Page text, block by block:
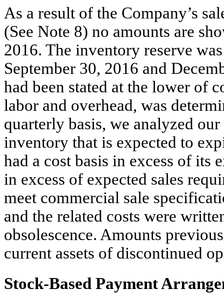
As a result of the Company’s
(See Note 8) no amounts are
2016. The inventory reserve
September 30, 2016 and
had been stated at the lower of
labor and overhead, was
quarterly basis, we analyzed
inventory that is expected to
had a cost basis in excess of its
in excess of expected sales
meet commercial sale
and the related costs were
obsolescence. Amounts
current assets of discontinued
Stock-Based Payment